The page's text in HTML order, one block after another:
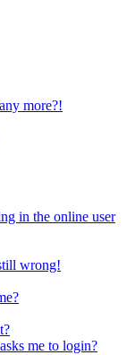
more?!
in the online user
wrong!
me to login?